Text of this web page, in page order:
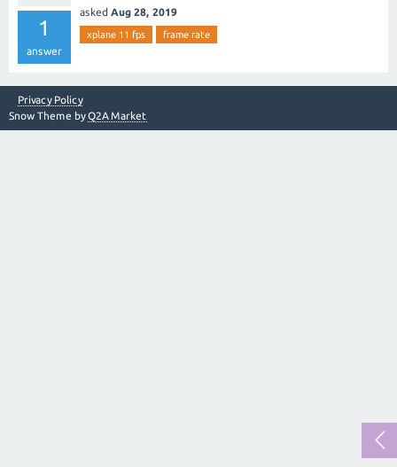
1
answer
asked Aug 28, 2019
xplane 11 fps frame rate
Privacy Policy
Snow Theme byQ2A Market